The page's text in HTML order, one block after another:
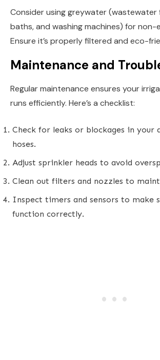
Consider using greywater (wastewater
baths, and washing machines) for non-
Ensure it’s properly filtered and eco-
Maintenance and
Regular maintenance ensures your
runs efficiently. Here’s a checklist:
Check for leaks or blockages in your
hoses.
Adjust sprinkler heads to avoid
Clean out filters and nozzles to
Inspect timers and sensors to make
function correctly.